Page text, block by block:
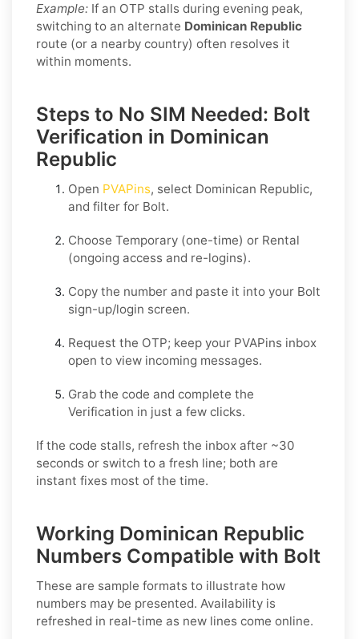
Example: If an OTP stalls during evening peak,
switching to an alternate Dominican Republic
route (or a nearby country) often resolves it
within moments.
Steps to No SIM Needed: Bolt
Verification in Dominican
Republic
Open PVAPins, select Dominican Republic,
and filter for Bolt.
Choose Temporary (one-time) or Rental
(ongoing access and re-logins).
Copy the number and paste it into your Bolt
sign-up/login screen.
Request the OTP; keep your PVAPins inbox
open to view incoming messages.
Grab the code and complete the
Verification in just a few clicks.
If the code stalls, refresh the inbox after ~30
seconds or switch to a fresh line; both are
instant fixes most of the time.
Working Dominican Republic
Numbers Compatible with Bolt
These are sample formats to illustrate how
numbers may be presented. Availability is
refreshed in real-time as new lines come online.